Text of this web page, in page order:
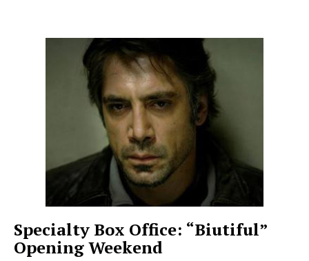
Specialty Box Office: “Biutiful”
Opening Weekend